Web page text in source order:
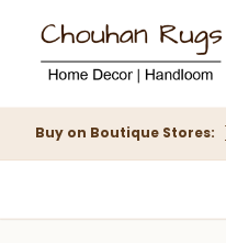
Buy on Boutique Stores: